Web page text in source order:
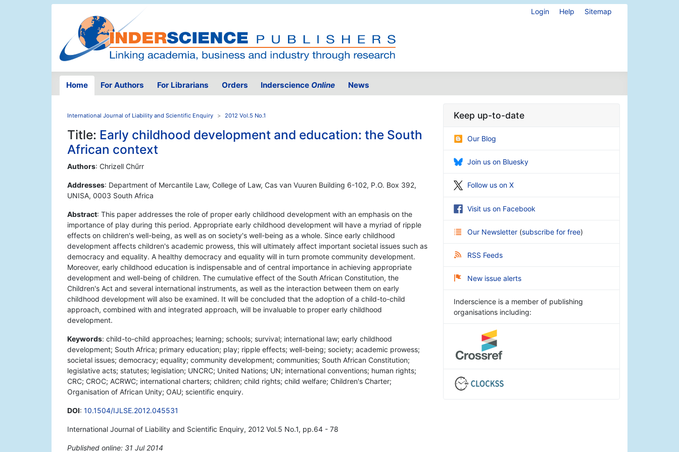
Login Help Sitemap
Home For Authors For Librarians Orders Inderscience Online News
International Journal of Liability and Scientific Enquiry 2012 Vol.5 No.1
Title: Early childhood development and education: the South
African context
Authors: Chrizell Chűrr
Addresses: Department of Mercantile Law, College of Law, Cas van Vuuren Building 6-102, P.O. Box 392,
UNISA, 0003 South Africa
Abstract: This paper addresses the role of proper early childhood development with an emphasis on the
importance of play during this period. Appropriate early childhood development will have a myriad of ripple
effects on children's well-being, as well as on society's well-being as a whole. Since early childhood
development affects children's academic prowess, this will ultimately affect important societal issues such as
democracy and equality. A healthy democracy and equality will in turn promote community development.
Moreover, early childhood education is indispensable and of central importance in achieving appropriate
development and well-being of children. The cumulative effect of the South African Constitution, the
Children's Act and several international instruments, as well as the interaction between them on early
childhood development will also be examined. It will be concluded that the adoption of a child-to-child
approach, combined with and integrated approach, will be invaluable to proper early childhood
development.
Keywords: child-to-child approaches; learning; schools; survival; international law; early childhood
development; South Africa; primary education; play; ripple effects; well-being; society; academic prowess;
societal issues; democracy; equality; community development; communities; South African Constitution;
legislative acts; statutes; legislation; UNCRC; United Nations; UN; international conventions; human rights;
CRC; CROC; ACRWC; international charters; children; child rights; child welfare; Children's Charter;
Organisation of African Unity; OAU; scientific enquiry.
DOI: 10.1504/IJLSE.2012.045531
International Journal of Liability and Scientific Enquiry, 2012 Vol.5 No.1, pp.64 - 78
Published online: 31 Jul 2014
Keep up-to-date
Our Blog
Join us on Bluesky
Follow us on X
Visit us on Facebook
Our Newsletter (subscribe for free)
RSS Feeds
New issue alerts
Inderscience is a member of publishing
organisations including: